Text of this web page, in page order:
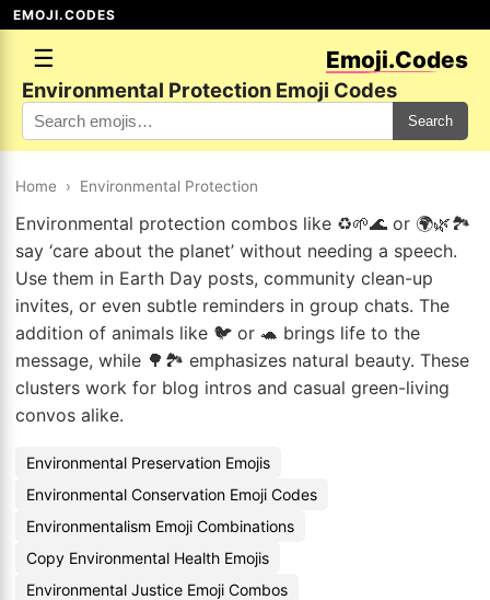
EMOJI.CODES
☰ Emoji.Codes
Environmental Protection Emoji Codes
Search
Home › Environmental Protection
Environmental protection combos like ♻️🌱🌊 or 🌍🌿🏞️
say ‘care about the planet’ without needing a speech.
Use them in Earth Day posts, community clean-up
invites, or even subtle reminders in group chats. The
addition of animals like 🐦 or 🐢 brings life to the
message, while 🌳🏞️ emphasizes natural beauty. These
clusters work for blog intros and casual green-living
convos alike.
Environmental Preservation Emojis
Environmental Conservation Emoji Codes
Environmentalism Emoji Combinations
Copy Environmental Health Emojis
Environmental Justice Emoji Combos